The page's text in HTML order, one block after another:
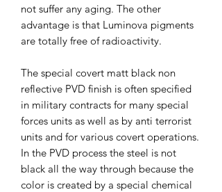
not suffer any aging. The other
advantage is that Luminova pigments
are totally free of radioactivity.
The special covert matt black non
reflective PVD finish is often specified
in military contracts for many special
forces units as well as by anti terrorist
units and for various covert operations.
In the PVD process the steel is not
black all the way through because the
color is created by a special chemical